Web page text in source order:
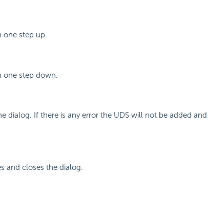
one step up.
one step down.
dialog. If there is any error the UDS will not be added
and closes the dialog.